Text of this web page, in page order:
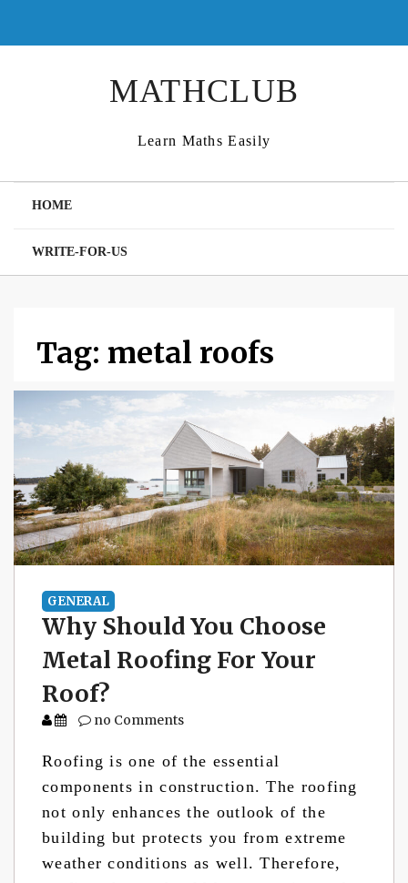
content
MATHCLUB
Learn Maths Easily
HOME
WRITE-FOR-US
Tag: metal roofs
GENERAL
Why Should You Choose
Metal Roofing For Your
Roof?
no Comments
Roofing is one of the essential
components in construction. The roofing
not only enhances the outlook of the
building but protects you from extreme
weather conditions as well. Therefore,